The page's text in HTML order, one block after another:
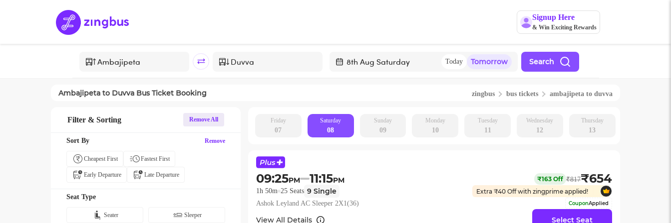
Signup Here
& Win Exciting Rewards
with
the
Press
Today Tomorrow Search
Ambajipeta to Duvva Bus Ticket Booking zingbus bus tickets ambajipeta to duvva
Filter & Sorting Remove All
Sort By Remove
Cheapest First Fastest First
Early Departure Late Departure
Seat Type
Seater Sleeper
Friday
07
Saturday
08
Sunday
09
Monday
10
Tuesday
11
Wednesday
12
Thursday
13
09:25PM 11:15PM ₹163 Off ₹817₹654
1h 50m 25 Seats 9 Single Extra ₹40 Off with zingprime applied!
Ashok Leyland AC Sleeper 2X1(36)
CouponApplied
View All Details Select Seat